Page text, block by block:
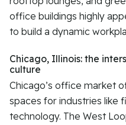
office buildings highly
to build a dynamic
Chicago, Illinois: the
culture
Chicago’s office market
spaces for industries like
technology. The West